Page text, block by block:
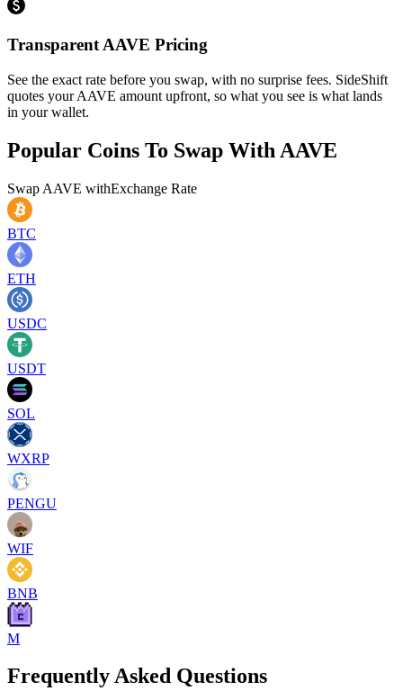
Transparent AAVE Pricing
See the exact rate before you swap, with no surprise fees. SideShift
quotes your AAVE amount upfront, so what you see is what lands
in your wallet.
Popular Coins To Swap With AAVE
Swap AAVE withExchange Rate
BTC
ETH
USDC
USDT
SOL
WXRP
PENGU
WIF
BNB
M
Frequently Asked Questions